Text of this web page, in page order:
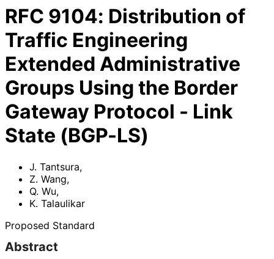
RFC 9104: Distribution of
Traffic Engineering
Extended Administrative
Groups Using the Border
Gateway Protocol - Link
State (BGP-LS)
J. Tantsura,
Z. Wang,
Q. Wu,
K. Talaulikar
Proposed Standard
Abstract